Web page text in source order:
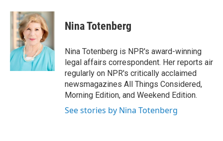
c
e
b
o
k
u
e
s
k
y
r
e
a
d
s
p
b
a
d
k
e
I
n
i
l
Nina Totenberg
Nina Totenberg is NPR's award-winning
legal affairs correspondent. Her reports air
regularly on NPR's critically acclaimed
newsmagazines All Things Considered,
Morning Edition, and Weekend Edition.
See stories by Nina Totenberg